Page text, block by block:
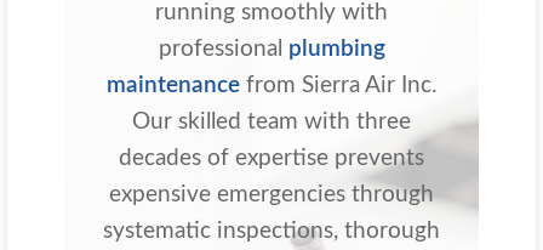
running smoothly with
professional plumbing
maintenance from Sierra Air Inc.
Our skilled team with three
decades of expertise prevents
expensive emergencies through
systematic inspections, thorough